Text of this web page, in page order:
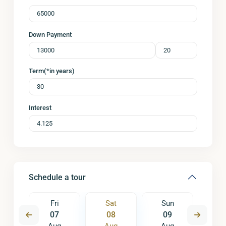
Down Payment
Term(*in years)
Interest
Schedule a tour
Fri
07
Sat
08
Sun
09